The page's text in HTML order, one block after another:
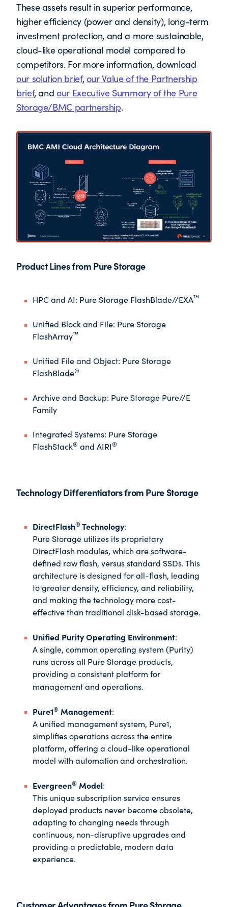
These assets result in superior performance,
higher efficiency (power and density), long-term
investment protection, and a more sustainable,
cloud-like operational model compared to
competitors. For more information, download
our solution brief, our Value of the Partnership
brief, andour Executive Summary of the Pure
Storage/BMC partnership.
Product Lines from Pure Storage
HPC and AI: Pure Storage FlashBlade//EXA™
Unified Block and File: Pure Storage
FlashArray™
Unified File and Object: Pure Storage
FlashBlade®
Archive and Backup: Pure Storage Pure//E
Family
Integrated Systems: Pure Storage
FlashStack® and AIRI®
Technology Differentiators from Pure Storage
DirectFlash® Technology:
Pure Storage utilizes its proprietary
DirectFlash modules, which are software-
defined raw flash, versus standard SSDs. This
architecture is designed for all-flash, leading
to greater density, efficiency, and reliability,
and making the technology more cost-
effective than traditional disk-based storage.
Unified Purity Operating Environment:
A single, common operating system (Purity)
runs across all Pure Storage products,
providing a consistent platform for
management and operations.
Pure1® Management:
A unified management system, Pure1,
simplifies operations across the entire
platform, offering a cloud-like operational
model with automation and orchestration.
Evergreen® Model:
This unique subscription service ensures
deployed products never become obsolete,
adapting to changing needs through
continuous, non-disruptive upgrades and
providing a predictable, modern data
experience.